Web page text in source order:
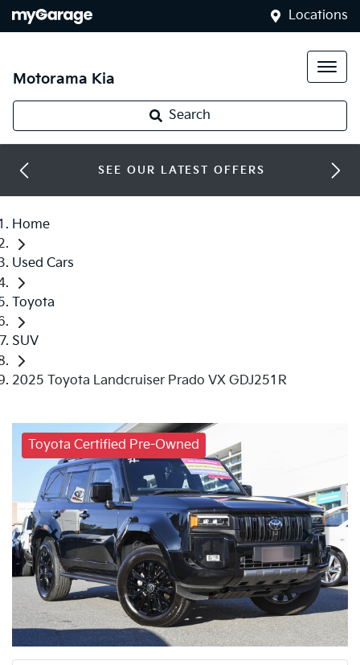
Locations
Motorama Kia
Search
SEE OUR LATEST OFFERS
Home
Used Cars
Toyota
SUV
2025 Toyota Landcruiser Prado VX GDJ251R
Toyota Certified Pre-Owned